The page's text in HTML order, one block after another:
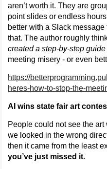
aren’t worth it. They are
point slides or endless
better with a Slack
that. The author roughly
created a step-by-step guide
meeting misery - or even
https://
heres-how-to-stop-the-
AI wins state fair art
People could not see the
we looked in the wrong
then it came from the least
you’ve just missed it.